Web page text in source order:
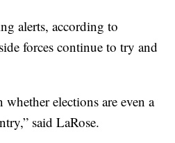
alerts, according to
forces continue to try and
elections are even a
said LaRose.